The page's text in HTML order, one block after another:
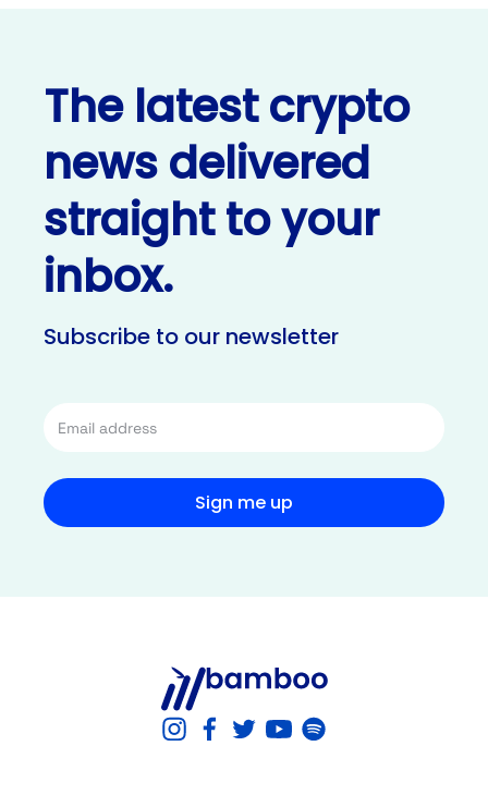
The latest crypto
news delivered
straight to your
inbox.
Subscribe to our newsletter
Sign me up